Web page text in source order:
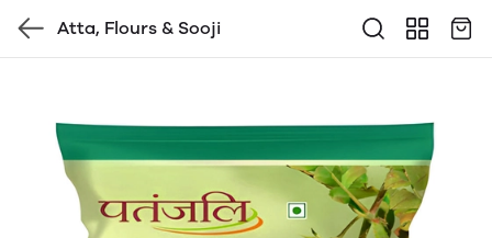
Atta, Flours & Sooji